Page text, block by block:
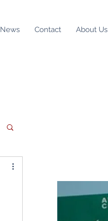
News Contact About Us